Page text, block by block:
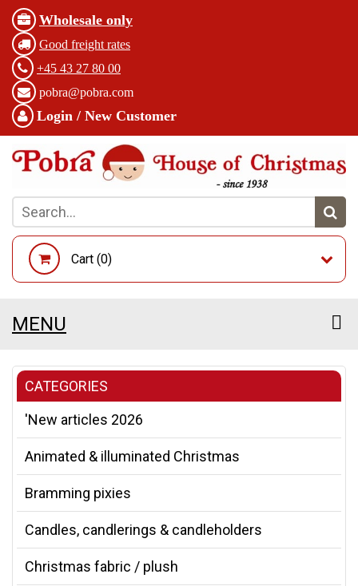
Wholesale only
Good freight rates
+45 43 27 80 00
pobra@pobra.com
Login / New Customer
Cart (0)
MENU
CATEGORIES
'New articles 2026
Animated & illuminated Christmas
Bramming pixies
Candles, candlerings & candleholders
Christmas fabric / plush